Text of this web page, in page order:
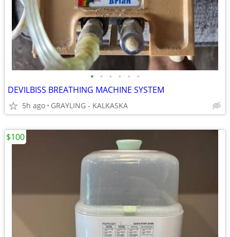
• • • • • •
DEVILBISS BREATHING MACHINE SYSTEM
5h ago GRAYLING - KALKASKA
$100